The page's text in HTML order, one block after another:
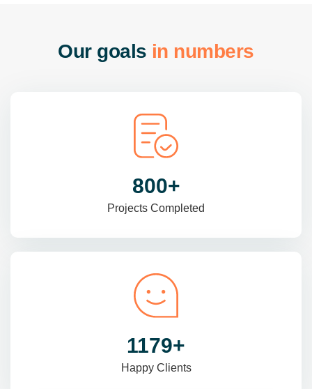
Our goals in numbers
985+
Projects Completed
1470+
Happy Clients